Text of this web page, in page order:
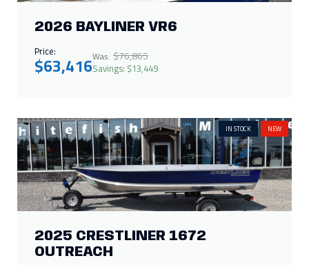
2026 BAYLINER VR6
Price:
$63,416Was: $76,865
Savings: $13,449
IN STOCK NEW
2025 CRESTLINER 1672
OUTREACH